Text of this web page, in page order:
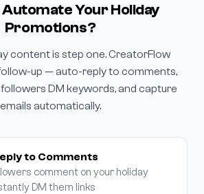
Automate Your Holiday
Promotions?
content is step one. CreatorFlow
up — auto-reply to comments,
DM keywords, and capture
emails automatically.
to Comments
comment on your holiday
DM them links